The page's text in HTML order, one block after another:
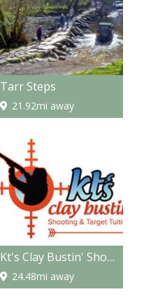
Tarr Steps
21.92mi away
Kt's Clay Bustin' Shooting & Target Tuition
24.48mi away